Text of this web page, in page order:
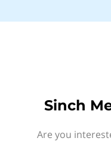
Sinch
Are you